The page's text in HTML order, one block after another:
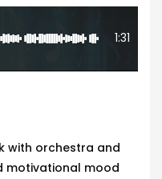
1:31
with orchestra and
motivational mood